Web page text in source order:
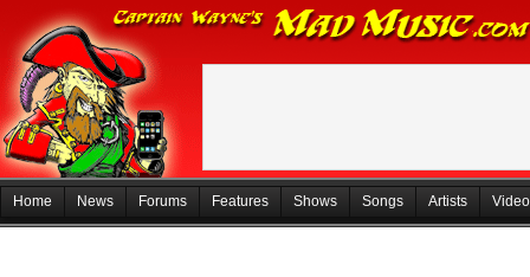
Home News Forums Features Shows Songs Artists